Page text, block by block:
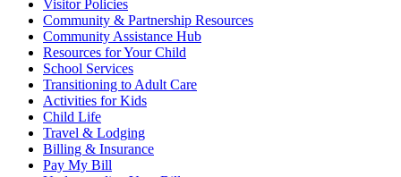
Visitor Policies
Community & Partnership Resources
Community Assistance Hub
Resources for Your Child
School Services
Transitioning to Adult Care
Activities for Kids
Child Life
Travel & Lodging
Billing & Insurance
Pay My Bill